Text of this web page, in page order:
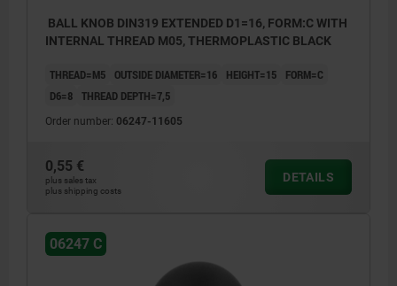
BALL KNOB DIN319 EXTENDED D1=16, FORM:C WITH
INTERNAL THREAD M05, THERMOPLASTIC BLACK
THREAD=M5 OUTSIDE DIAMETER=16 HEIGHT=15
FORM=C
D6=8 THREAD DEPTH=7,5
Order number: 06247-11605
0,55 €
plus sales tax
plus shipping costs
DETAILS
06247 C